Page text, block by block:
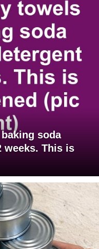
soda
weeks. This is